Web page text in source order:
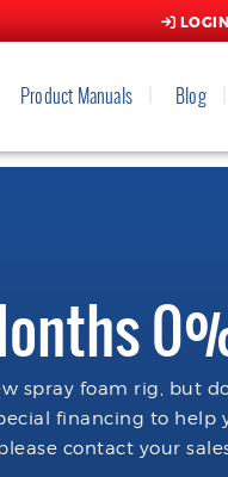
LOGIN
Product Manuals Blog
spray foam rig, but
financing to help
contact your